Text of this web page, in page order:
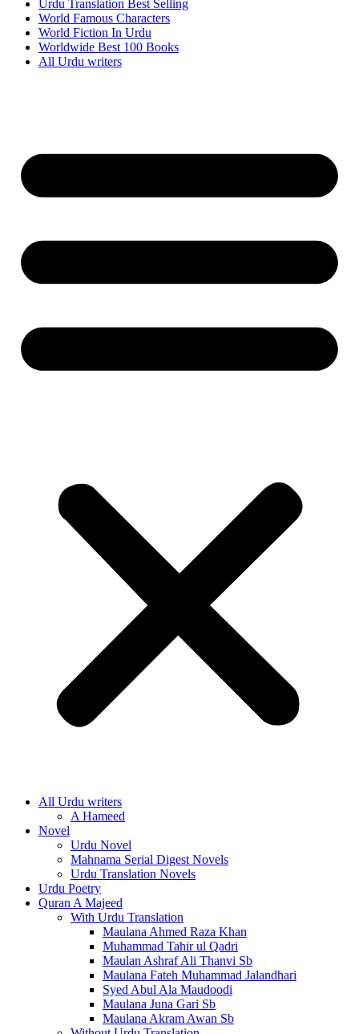
Urdu Translation Best Selling
World Famous Characters
World Fiction In Urdu
Worldwide Best 100 Books
All Urdu writers
All Urdu writers
A Hameed
Novel
Urdu Novel
Mahnama Serial Digest Novels
Urdu Translation Novels
Urdu Poetry
Quran A Majeed
With Urdu Translation
Maulana Ahmed Raza Khan
Muhammad Tahir ul Qadri
Maulan Ashraf Ali Thanvi Sb
Maulana Fateh Muhammad Jalandhari
Syed Abul Ala Maudoodi
Maulana Juna Gari Sb
Maulana Akram Awan Sb